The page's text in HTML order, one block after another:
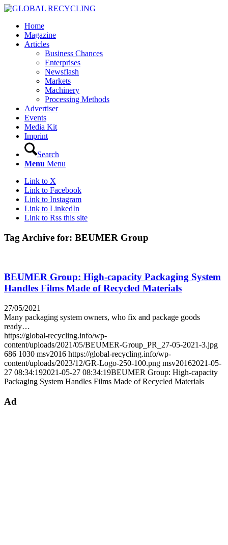
Home
Magazine
Articles
Business Chances
Enterprises
Newsflash
Markets
Machinery
Processing Methods
Advertiser
Events
Media Kit
Imprint
Search
Menu Menu
Link to X
Link to Facebook
Link to Instagram
Link to LinkedIn
Link to Rss this site
Tag Archive for: BEUMER Group
BEUMER Group: High-capacity Packaging System
Handles Films Made of Recycled Materials
27/05/2021
Many packaging system owners, who fix and package goods
ready…
https://global-recycling.info/wp-
content/uploads/2021/05/BEUMER-Group_PR_27-05-2021-3.jpg
686 1030 msv2016 https://global-recycling.info/wp-
content/uploads/2023/12/GR-Logo-250-100.png msv20162021-05-
27 08:34:192021-05-27 08:34:19BEUMER Group: High-capacity
Packaging System Handles Films Made of Recycled Materials
Ad